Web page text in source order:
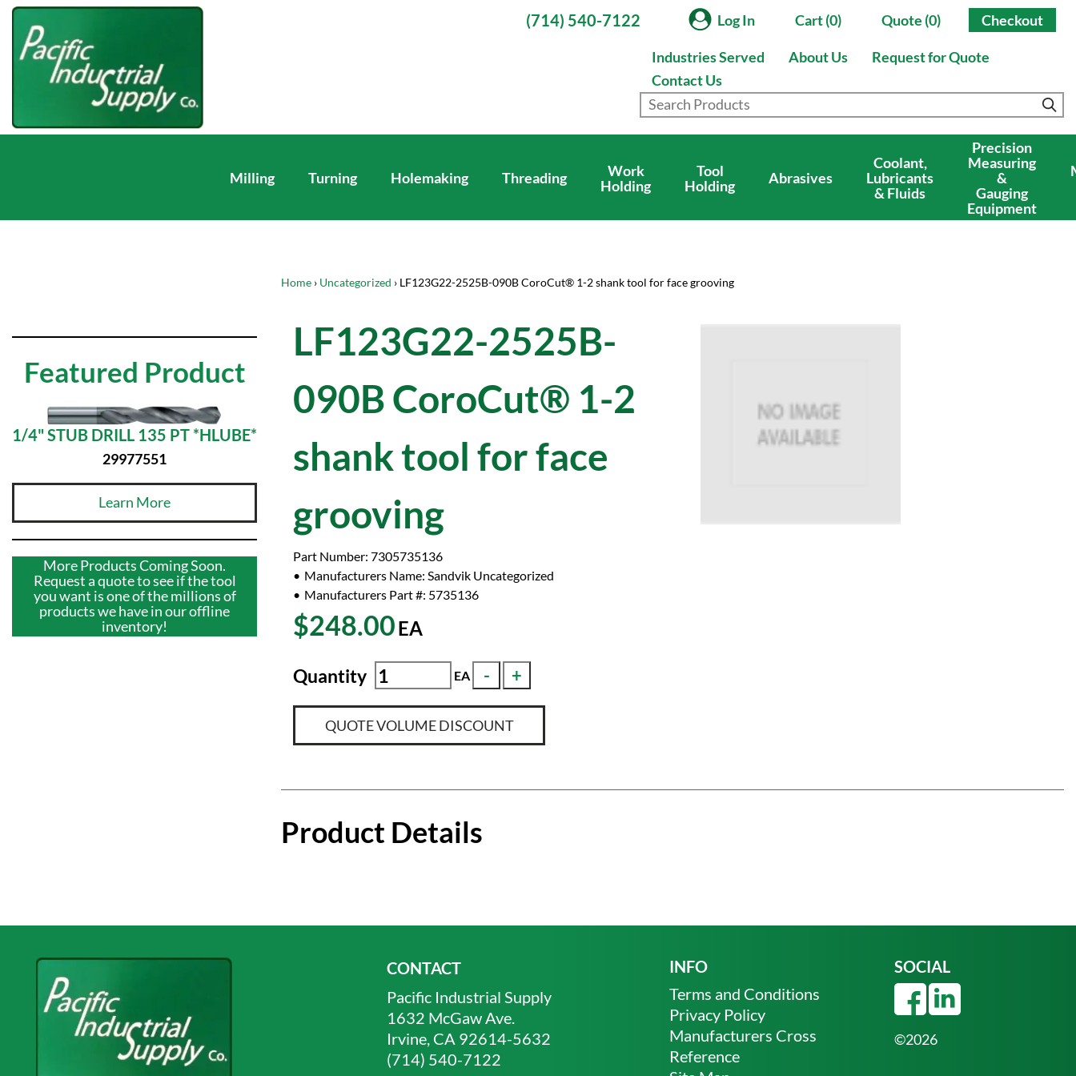
(714) 540-7122 Log In Cart (0) Quote (0) Checkout
Industries Served About Us
Request for Quote
Contact Us
Milling Turning Holemaking Threading
Work
Holding
Tool
Holding
Abrasives
Coolant,
Lubricants
& Fluids
Precision
Measuring
&
Gauging
Equipment
Home › Uncategorized › LF123G22-2525B-090B CoroCut® 1-2 shank tool for face grooving
LF123G22-2525B-
090B CoroCut® 1-2
shank tool for face
grooving
Part Number: 7305735136
Manufacturers Name: Sandvik Uncategorized
Manufacturers Part #: 5735136
$248.00EA
Quantity EA
QUOTE VOLUME DISCOUNT
Product Details
Featured Product
1/4" STUB DRILL 135 PT *HLUBE*
29977551
Learn More
More Products Coming Soon.
Request a quote to see if the tool
you want is one of the millions of
products we have in our offline
inventory!
CONTACT
Pacific Industrial Supply
1632 McGaw Ave.
Irvine, CA 92614-5632
(714) 540-7122
INFO
Terms and Conditions
Privacy Policy
Manufacturers Cross
Reference
SOCIAL
©2026